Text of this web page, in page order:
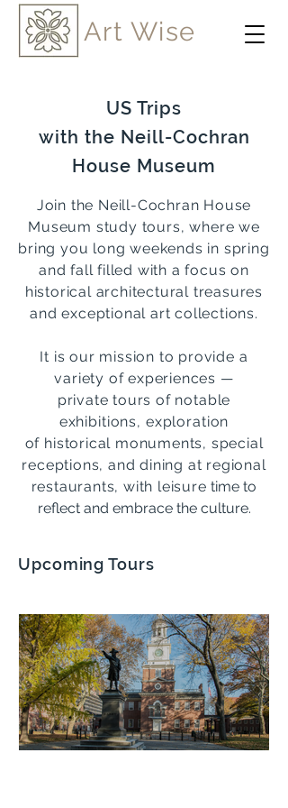
Art Wise
US Trips
with the Neill-Cochran
House Museum
Join the Neill-Cochran House
Museum study tours, where we
bring you long weekends in spring
and fall filled with a focus on
historical architectural treasures
and exceptional art collections.
It is our mission to provide a
variety of experiences —
private tours of notable
exhibitions, exploration
of historical monuments, special
receptions, and dining at regional
restaurants, with leisuretime to
reflect and embrace the culture.
Upcoming Tours